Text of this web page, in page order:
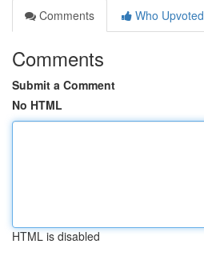
Comments
Who Upvoted
Comments
Submit a Comment
No HTML
HTML is disabled